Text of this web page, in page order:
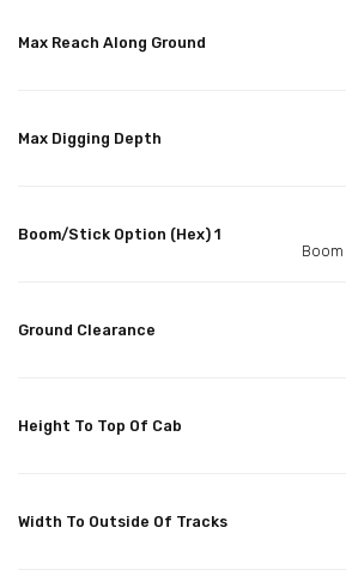
Max Reach Along Ground
Max Digging Depth
Boom/Stick Option (Hex) 1
Ground Clearance
Height To Top Of Cab
Width To Outside Of Tracks